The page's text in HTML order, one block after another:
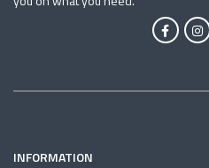
INFORMATION